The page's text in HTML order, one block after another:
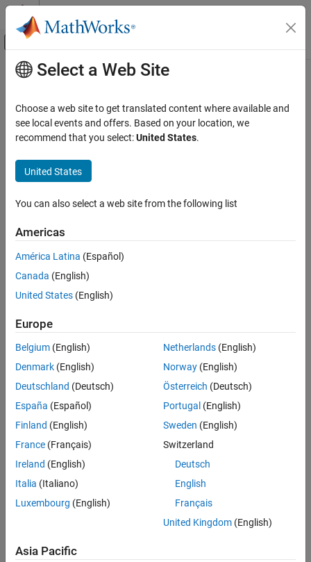
Skip to content
Off-Canvas Navigation Menu Toggle
Documentation Home
Modeling Guidelines
Simulink
jc_0794: Division in Simulink
Guideline Publication
Sub ID Recommendations
Rationale
Last Changed
See Also
Version History
Main Content
jc_0794: Division in Simulink
Guideline Publication
Simulink®, and Stateflow
JMAAB — a
All
Rule
Sub ID a
When using division, implementation of the algorithm shall avoid
division by zero.
Custom Parameter
Not Applicable
Rationale
Deviation from the rule can cause unintended operation and
Select a Web Site
Choose a web site to get translated content where available and
see local events and offers. Based on your location, we
recommend that you select:United States.
United States
You can also select a web site from the following list
Americas
América Latina (Español)
Canada (English)
United States (English)
Europe
Belgium (English)
Denmark (English)
Deutschland (Deutsch)
España (Español)
Finland (English)
France (Français)
Ireland (English)
Italia (Italiano)
Luxembourg (English)
Netherlands(English)
Norway(English)
Österreich (Deutsch)
Portugal (English)
Sweden (English)
Switzerland
Deutsch
English
Français
United Kingdom(English)
Asia Pacific